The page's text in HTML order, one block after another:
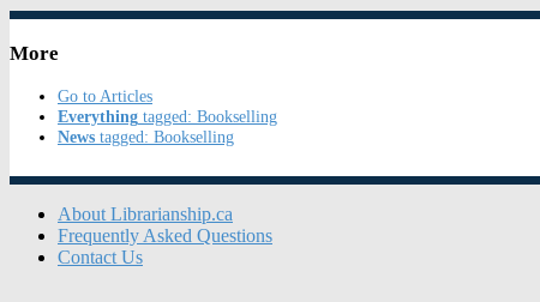
More
Go to Articles
Everything tagged: Bookselling
News tagged: Bookselling
About Librarianship.ca
Frequently Asked Questions
Contact Us